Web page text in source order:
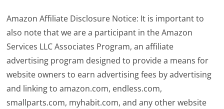
Amazon Affiliate Disclosure Notice: It is important to
also note that we are a participant in the Amazon
Services LLC Associates Program, an affiliate
advertising program designed to provide a means for
website owners to earn advertising fees by advertising
and linking to amazon.com, endless.com,
smallparts.com, myhabit.com, and any other website